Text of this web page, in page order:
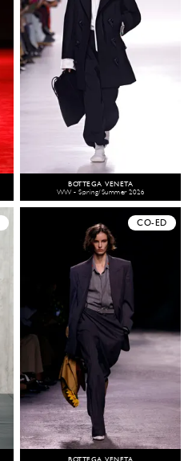
BOTTEGA VENETA
WW - Spring/Summer 2026
CO-ED